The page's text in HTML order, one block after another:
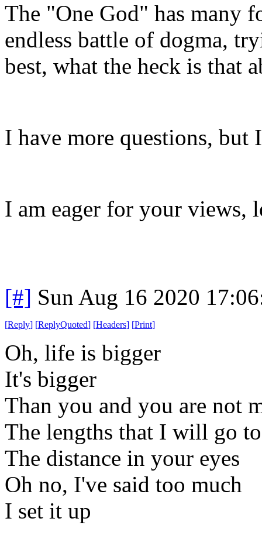
The "One God" has many
endless battle of dogma,
best, what the heck is that
I have more questions,
I am eager for your views,
[#] Sun Aug 16 2020
[Reply] [ReplyQuoted] [Headers] [Print]
Oh, life is bigger
It's bigger
Than you and you are not
The lengths that I will go to
The distance in your eyes
Oh no, I've said too much
I set it up